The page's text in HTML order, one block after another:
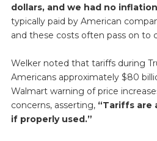
dollars, and we had no
typically paid by American
and these costs often pass on to
Welker noted that tariffs during
Americans approximately $80
Walmart warning of price
concerns, asserting, “Tariffs are
if properly used.”